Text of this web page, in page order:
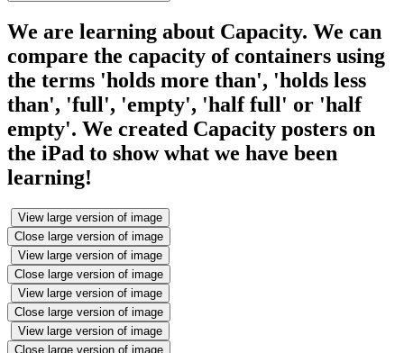
We are learning about Capacity. We can
compare the capacity of containers using
the terms 'holds more than', 'holds less
than', 'full', 'empty', 'half full' or 'half
empty'. We created Capacity posters on
the iPad to show what we have been
learning!
View large version of image
Close large version of image
View large version of image
Close large version of image
View large version of image
Close large version of image
View large version of image
Close large version of image